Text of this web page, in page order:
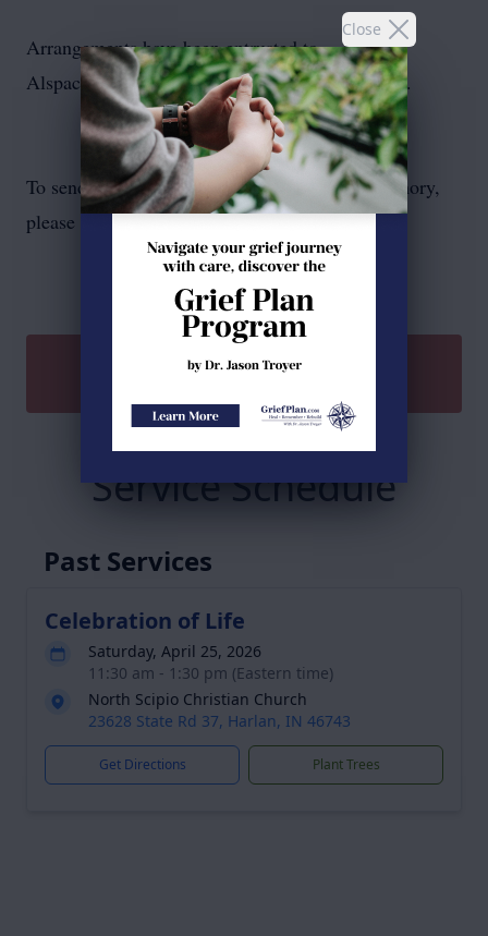
Close
Arrangements have been entrusted to
Alspach‑Gearhart Funeral Home and Crematory.
To send flowers or plant amemorial treein memory,
please visit ourflower store.
SEND A GIFT
Service Schedule
Past Services
Celebration of Life
Saturday, April 25, 2026
11:30 am - 1:30 pm (Eastern time)
North Scipio Christian Church
23628 State Rd 37, Harlan, IN 46743
Get Directions Plant Trees